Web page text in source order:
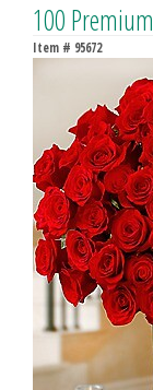
100
Item # 95672